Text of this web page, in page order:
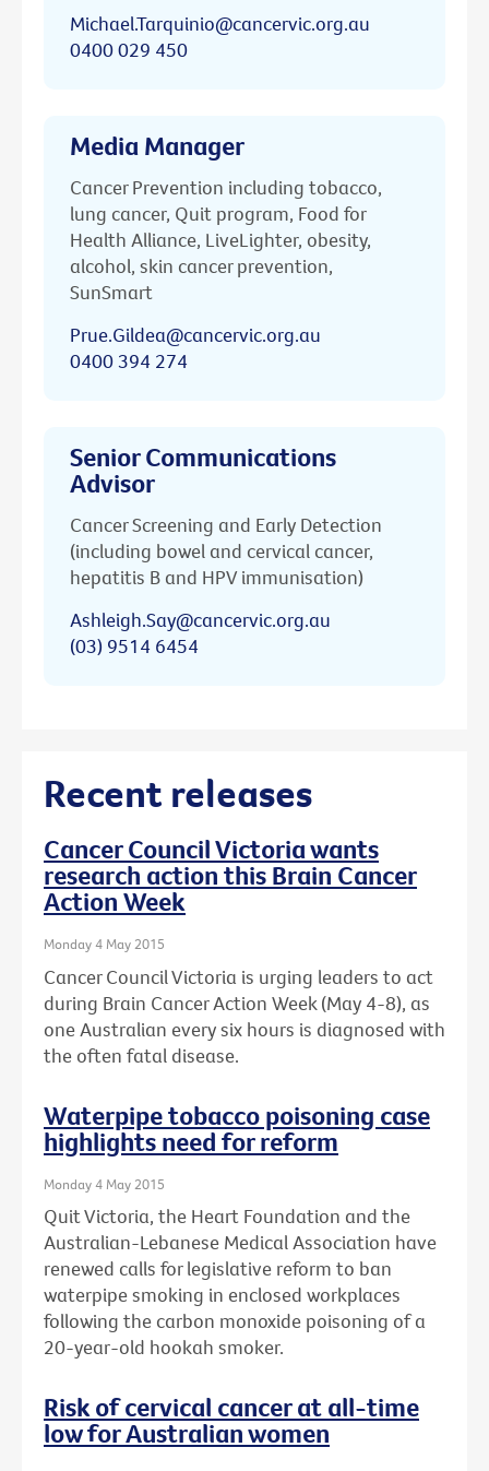
Michael.Tarquinio@cancervic.org.au
0400 029 450
Media Manager
Cancer Prevention including tobacco,
lung cancer, Quit program, Food for
Health Alliance, LiveLighter, obesity,
alcohol, skin cancer prevention,
SunSmart
Prue.Gildea@cancervic.org.au
0400 394 274
Senior Communications
Advisor
Cancer Screening and Early Detection
(including bowel and cervical cancer,
hepatitis B and HPV immunisation)
Ashleigh.Say@cancervic.org.au
(03) 9514 6454
Recent releases
Cancer Council Victoria wants
research action this Brain Cancer
Action Week
Monday 4 May 2015
Cancer Council Victoria is urging leaders to act
during Brain Cancer Action Week (May 4-8), as
one Australian every six hours is diagnosed with
the often fatal disease.
Waterpipe tobacco poisoning case
highlights need for reform
Monday 4 May 2015
Quit Victoria, the Heart Foundation and the
Australian-Lebanese Medical Association have
renewed calls for legislative reform to ban
waterpipe smoking in enclosed workplaces
following the carbon monoxide poisoning of a
20-year-old hookah smoker.
Risk of cervical cancer at all-time
low for Australian women